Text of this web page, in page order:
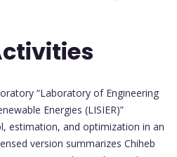
“Laboratory of Engineering
Energies (LISIER)”
estimation, and optimization in an
version summarizes Chiheb